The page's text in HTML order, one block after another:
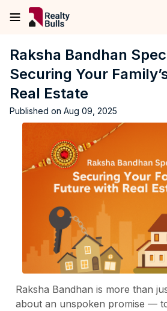
Raksha Bandhan
Securing Your
Real Estate
Published on Aug 09, 2025
Raksha Bandhan is more than
about an unspoken promise —